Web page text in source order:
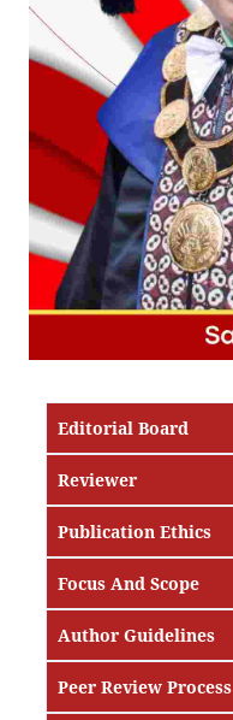
Editorial Board
Reviewer
Publication Ethics
Focus And Scope
Author Guidelines
Peer Review Process